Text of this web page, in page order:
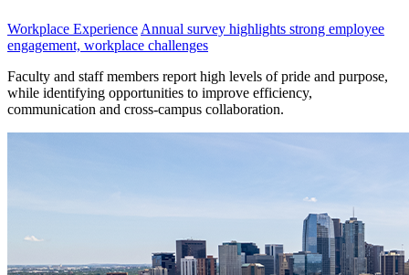
Workplace ExperienceAnnual survey highlights strong employee
engagement, workplace challenges
Faculty and staff members report high levels of pride and purpose,
while identifying opportunities to improve efficiency,
communication and cross-campus collaboration.